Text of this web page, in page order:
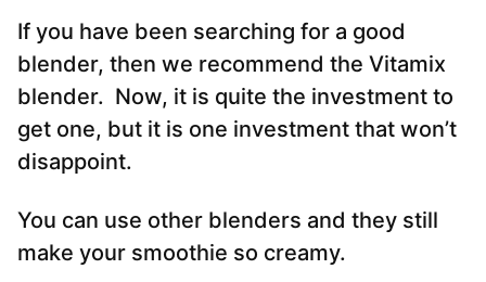
If you have been searching for a good
blender, then we recommend the Vitamix
blender. Now, it is quite the investment to
get one, but it is one investment that won’t
disappoint.
You can use other blenders and they still
make your smoothie so creamy.